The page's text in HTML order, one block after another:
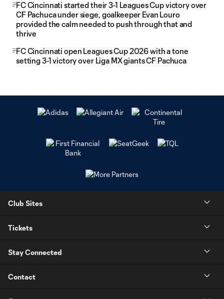
FC Cincinnati started their 3-1 Leagues Cup victory over
CF Pachuca under siege, goalkeeper Evan Louro
provided the calm needed to push through that and
thrive
FC Cincinnati open Leagues Cup 2026 with a tone
setting 3-1 victory over Liga MX giants CF Pachuca
Club Sites
Tickets
Stay Connected
Contact